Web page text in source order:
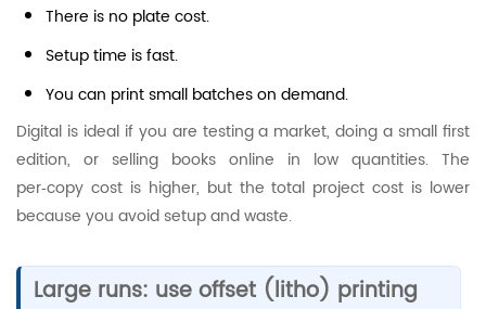
There is no plate cost.
Setup time is fast.
You can print small batches on demand.
Digital is ideal if you are testing a market, doing a small first
edition, or selling books online in low quantities. The
per‑copy cost is higher, but the total project cost is lower
because you avoid setup and waste.
Large runs: use offset (litho) printing